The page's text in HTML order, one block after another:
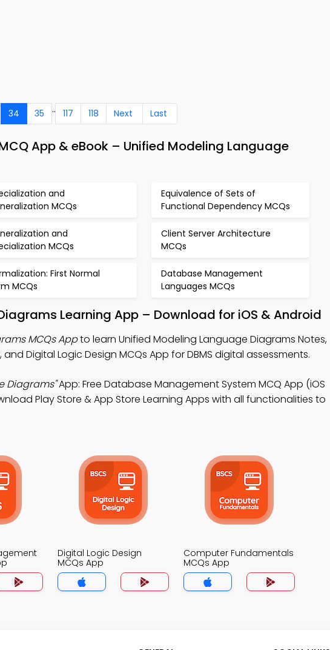
34 35 .. 117 118 Next Last
App & eBook – Unified Modeling Language
and
MCQs
Equivalence of Sets of
Functional Dependency MCQs
and
MCQs
Client Server Architecture
MCQs
First Normal
MCQs
Database Management
Languages MCQs
Learning App – Download for iOS & Android
MCQs Appto learn Unified Modeling Language Diagrams Notes,
Digital Logic Design MCQs App for DBMS digital assessments.
Diagrams"App: Free Database Management System MCQ App (iOS
Play Store & App Store Learning Apps with all functionalities to
Digital Logic Design
MCQs App
Computer Fundamentals
MCQs App